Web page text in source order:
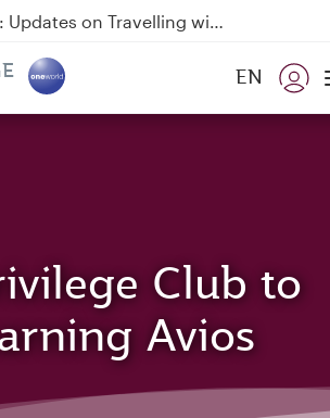
18 June 2026: Updates on Travelling with Power Banks
EN
Club to
Avios